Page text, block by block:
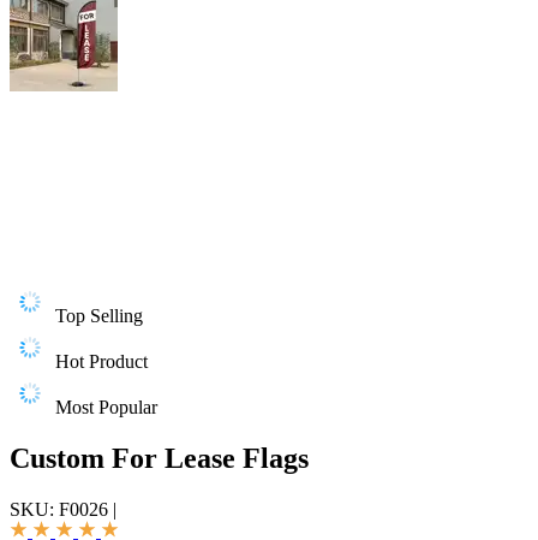
Top Selling
Hot Product
Most Popular
Custom For Lease Flags
SKU: F0026 |